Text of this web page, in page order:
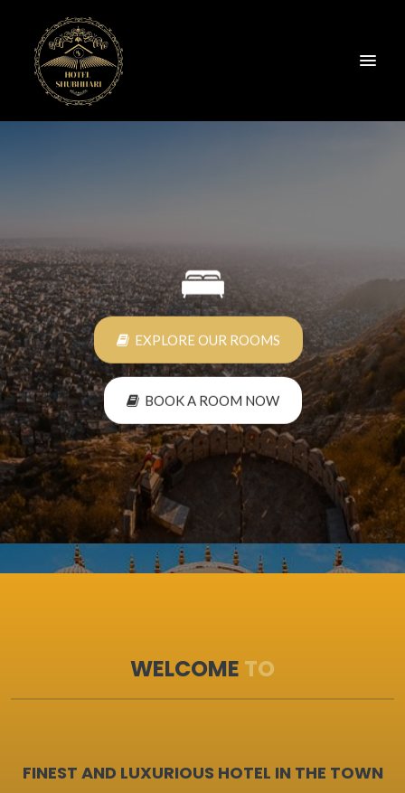
EXPLORE OUR ROOMS
BOOK A ROOM NOW
WELCOME TO
FINEST AND LUXURIOUS HOTEL IN THE TOWN